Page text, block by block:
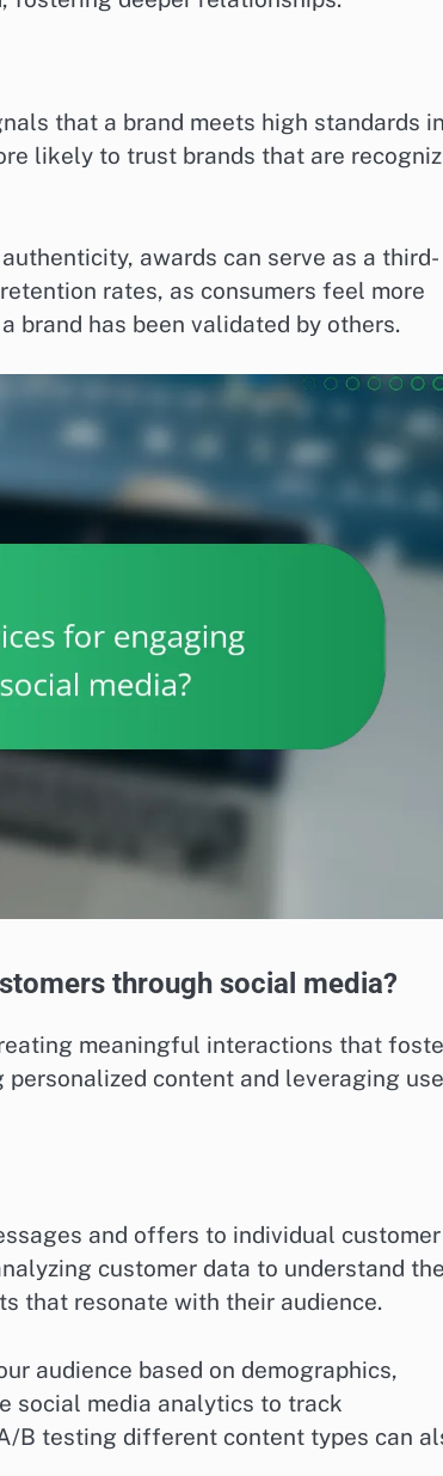
that a brand meets high standards
likely to trust brands that are
awards can serve as a third-
rates, as consumers feel more
brand has been validated by others.
through social media?
meaningful interactions that
content and leveraging
and offers to individual customer
customer data to understand
that resonate with their audience.
audience based on demographics,
social media analytics to track
B testing different content types can